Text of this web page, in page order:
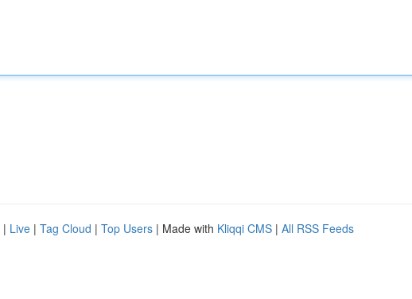
| Live | Tag Cloud | Top Users | Made with Kliqqi CMS | All RSS Feeds